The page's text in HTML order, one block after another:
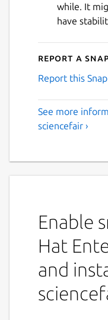
while. It
have
Report a
Report this Snap
See more
sciencefair ›
Enable
Hat
and